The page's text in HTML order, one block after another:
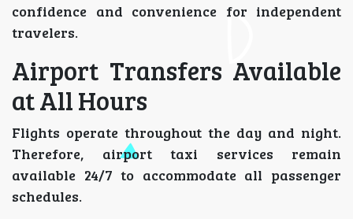
confidence and convenience for independent
travelers.
Airport Transfers Available
at All Hours
Flights operate throughout the day and night.
Therefore, airport taxi services remain
available 24/7 to accommodate all passenger
schedules.